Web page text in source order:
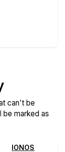
can't be
be marked as
IONOS